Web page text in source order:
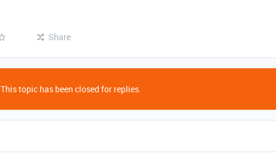
Share
This topic has been closed for replies.